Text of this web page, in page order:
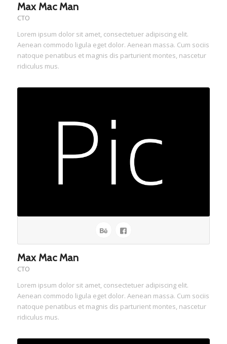
Max Mac Man
CTO
Lorem ipsum dolor sit amet, consectetuer adipiscing elit.
Aenean commodo ligula eget dolor. Aenean massa. Cum sociis
natoque penatibus et magnis dis parturient montes, nascetur
ridiculus mus.
Max Mac Man
CTO
Lorem ipsum dolor sit amet, consectetuer adipiscing elit.
Aenean commodo ligula eget dolor. Aenean massa. Cum sociis
natoque penatibus et magnis dis parturient montes, nascetur
ridiculus mus.